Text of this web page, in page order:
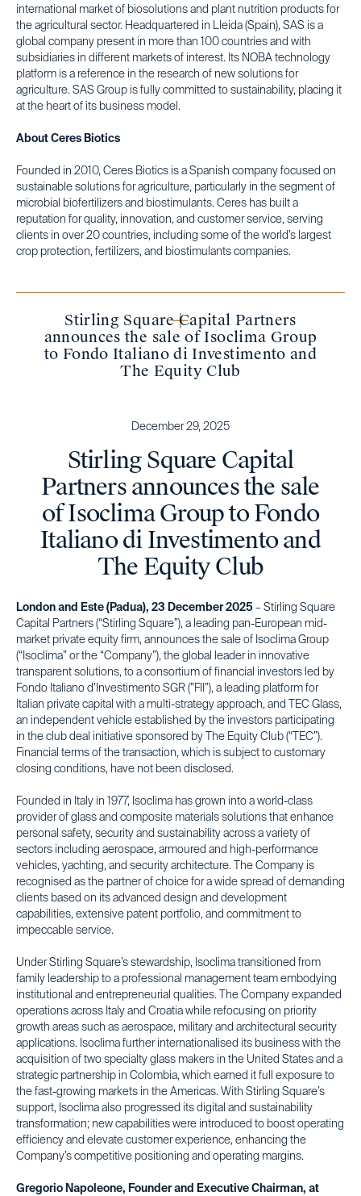
international market of biosolutions and plant nutrition products for
the agricultural sector. Headquartered in Lleida (Spain), SAS is a
global company present in more than 100 countries and with
subsidiaries in different markets of interest. Its NOBA technology
platform is a reference in the research of new solutions for
agriculture. SAS Group is fully committed to sustainability, placing it
at the heart of its business model.
About Ceres Biotics
Founded in 2010, Ceres Biotics is a Spanish company focused on
sustainable solutions for agriculture, particularly in the segment of
microbial biofertilizers and biostimulants. Ceres has built a
reputation for quality, innovation, and customer service, serving
clients in over 20 countries, including some of the world’s largest
crop protection, fertilizers, and biostimulants companies.
Stirling Square Capital Partners
announces the sale of Isoclima Group
to Fondo Italiano di Investimento and
The Equity Club
December 29, 2025
Stirling Square Capital
Partners announces the sale
of Isoclima Group to Fondo
Italiano di Investimento and
The Equity Club
London and Este (Padua), 23 December 2025 – Stirling Square
Capital Partners (“Stirling Square”), a leading pan-European mid-
market private equity firm, announces the sale of Isoclima Group
(“Isoclima” or the “Company”), the global leader in innovative
transparent solutions, to a consortium of financial investors led by
Fondo Italiano d’Investimento SGR (”FII”), a leading platform for
Italian private capital with a multi-strategy approach, and TEC Glass,
an independent vehicle established by the investors participating
in the club deal initiative sponsored by The Equity Club (“TEC”).
Financial terms of the transaction, which is subject to customary
closing conditions, have not been disclosed.
Founded in Italy in 1977, Isoclima has grown into a world-class
provider of glass and composite materials solutions that enhance
personal safety, security and sustainability across a variety of
sectors including aerospace, armoured and high-performance
vehicles, yachting, and security architecture. The Company is
recognised as the partner of choice for a wide spread of demanding
clients based on its advanced design and development
capabilities, extensive patent portfolio, and commitment to
impeccable service.
Under Stirling Square’s stewardship, Isoclima transitioned from
family leadership to a professional management team embodying
institutional and entrepreneurial qualities. The Company expanded
operations across Italy and Croatia while refocusing on priority
growth areas such as aerospace, military and architectural security
applications. Isoclima further internationalised its business with the
acquisition of two specialty glass makers in the United States and a
strategic partnership in Colombia, which earned it full exposure to
the fast-growing markets in the Americas. With Stirling Square’s
support, Isoclima also progressed its digital and sustainability
transformation; new capabilities were introduced to boost operating
efficiency and elevate customer experience, enhancing the
Company’s competitive positioning and operating margins.
Gregorio Napoleone, Founder and Executive Chairman, at